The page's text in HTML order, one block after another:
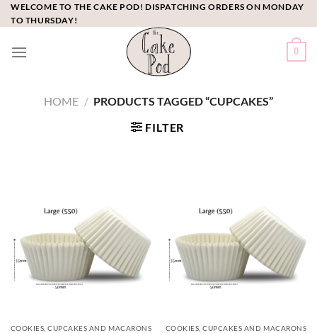
Skip
to
WELCOME TO THE CAKE POD! DISPATCHING ORDERS ON MONDAY
TO THURSDAY!
0
HOME / PRODUCTS TAGGED “CUPCAKES”
FILTER
COOKIES, CUPCAKES AND MACARONS COOKIES, CUPCAKES AND MACARONS